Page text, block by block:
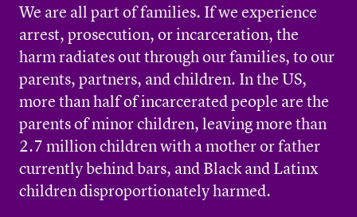
We are all part of families. If we experience
arrest, prosecution, or incarceration, the
harm radiates out through our families, to our
parents, partners, and children. In the US,
more than half of incarcerated people are the
parents of minor children, leaving more than
2.7 million children with a mother or father
currently behind bars, and Black and Latinx
children disproportionately harmed.